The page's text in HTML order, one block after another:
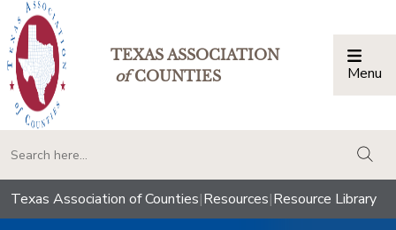
TEXAS ASSOCIATION
ofCOUNTIES Menu
Texas Association of Counties|Resources|Resource Library